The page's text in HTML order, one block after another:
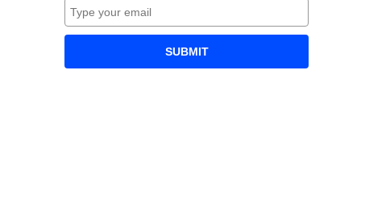
SUBMIT